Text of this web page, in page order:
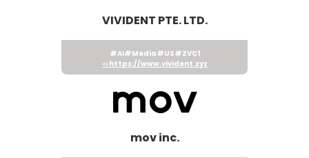
VIVIDENT PTE. LTD.
#AI#Media#US#ZVC1
https://www.vivident.xyz
mov inc.